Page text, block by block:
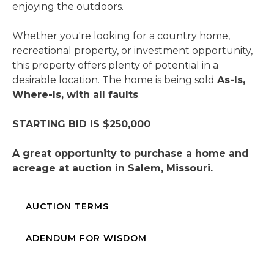
enjoying the outdoors.
Whether you're looking for a country home,
recreational property, or investment opportunity,
this property offers plenty of potential in a
desirable location. The home is being sold As-Is,
Where-Is, with all faults.
STARTING BID IS $250,000
A great opportunity to purchase a home and
acreage at auction in Salem, Missouri.
AUCTION TERMS
ADENDUM FOR WISDOM